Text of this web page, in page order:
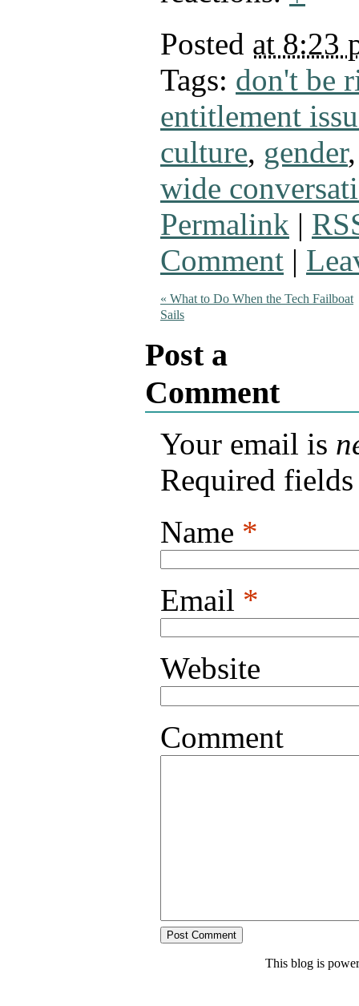
Posted at 8:23
Tags: don't be
entitlement
culture, gender
wide
Permalink |
Comment |
« What to Do When the Tech Failboat
Sails
Post a
Comment
Your email is
Required
Name *
Email *
Website
Comment
This blog is